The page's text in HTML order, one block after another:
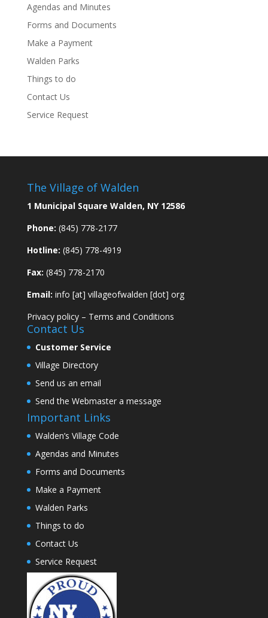
Agendas and Minutes
Forms and Documents
Make a Payment
Walden Parks
Things to do
Contact Us
Service Request
The Village of Walden
1 Municipal Square Walden, NY 12586
Phone: (845) 778-2177
Hotline: (845) 778-4919
Fax: (845) 778-2170
Email: info [at] villageofwalden [dot] org
Privacy policy– Terms and Conditions
Contact Us
Customer Service
Village Directory
Send us an email
Send the Webmaster a message
Important Links
Walden’s Village Code
Agendas and Minutes
Forms and Documents
Make a Payment
Walden Parks
Things to do
Contact Us
Service Request